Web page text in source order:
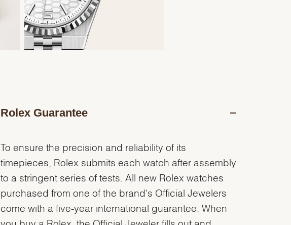
Rolex Guarantee
To ensure the precision and reliability of its
timepieces, Rolex submits each watch after assembly
to a stringent series of tests. All new Rolex watches
purchased from one of the brand's Official Jewelers
come with a five-year international guarantee. When
you buy a Rolex, the Official Jeweler fills out and